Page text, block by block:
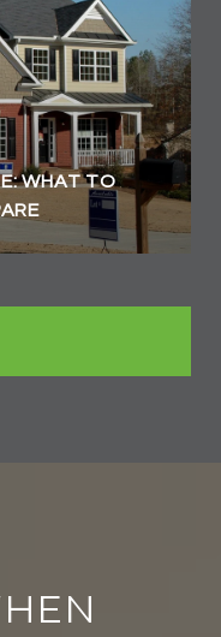
WHAT TO